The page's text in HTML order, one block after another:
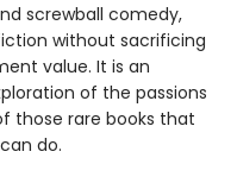
screwball comedy,
without sacrificing
value. It is an
of the passions
those rare books that
do.